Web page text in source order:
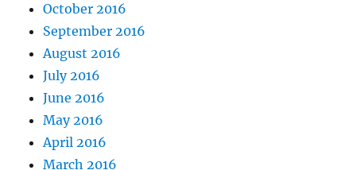
October 2016
September 2016
August 2016
July 2016
June 2016
May 2016
April 2016
March 2016